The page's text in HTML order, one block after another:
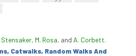
Stensaker, M. Rosa, and A. Corbett.
Catwalks, Random Walks And